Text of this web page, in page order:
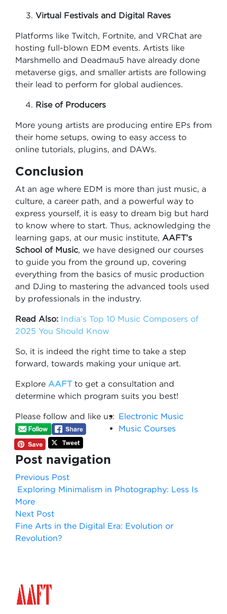
Virtual Festivals and Digital Raves
Platforms like Twitch, Fortnite, and VRChat are
hosting full-blown EDM events. Artists like
Marshmello and Deadmau5 have already done
metaverse gigs, and smaller artists are following
their lead to perform for global audiences.
Rise of Producers
More young artists are producing entire EPs from
their home setups, owing to easy access to
online tutorials, plugins, and DAWs.
Conclusion
At an age where EDM is more than just music, a
culture, a career path, and a powerful way to
express yourself, it is easy to dream big but hard
to know where to start. Thus, acknowledging the
learning gaps, at our music institute, AAFT’s
School of Music, we have designed our courses
to guide you from the ground up, covering
everything from the basics of music production
and DJing to mastering the advanced tools used
by professionals in the industry.
Read Also: India’s Top 10 Music Composers of
2025 You Should Know
So, it is indeed the right time to take a step
forward, towards making your unique art.
Explore AAFTto get a consultation and
determine which program suits you best!
Please follow and like us: Electronic Music
Music Courses
Post navigation
Previous Post
Exploring Minimalism in Photography: Less Is
More
Next Post
Fine Arts in the Digital Era: Evolution or
Revolution?